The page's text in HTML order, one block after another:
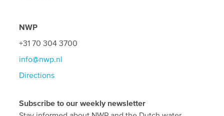
NWP
+31 70 304 3700
info@nwp.nl
Directions
Subscribe to our weekly newsletter